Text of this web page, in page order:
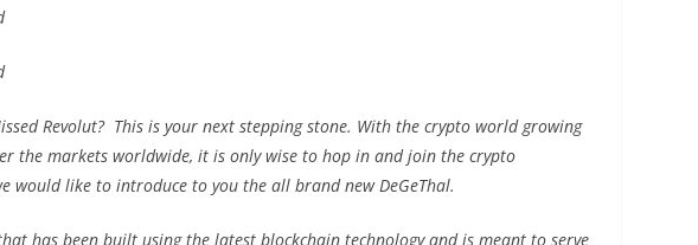
Revolut? This is your next stepping stone. With the crypto world growing
the markets worldwide, it is only wise to hop in and join the crypto
would like to introduce to you the all brand new DeGeThal.
has been built using the latest blockchain technology and is meant to serve